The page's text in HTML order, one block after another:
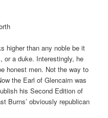
higher than any noble be it
or a duke. Interestingly, he
honest men. Not the way to
the Earl of Glencairn was
his Second Edition of
Burns’ obviously republican